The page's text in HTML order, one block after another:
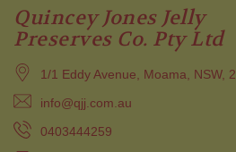
Quincey Jones Jelly
Preserves Co. Pty Ltd
1/1 Eddy Avenue, Moama, NSW,
info@qjj.com.au
0403444259